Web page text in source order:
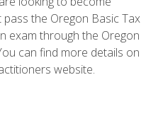
the Oregon Basic Tax
exam through the Oregon
can find more details on
website.